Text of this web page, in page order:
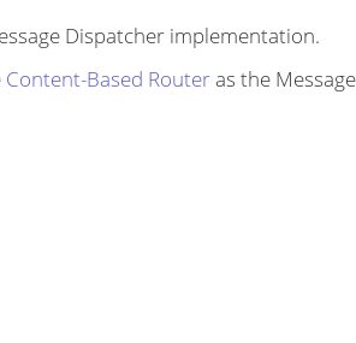
Dispatcher implementation.
Content-Based Routeras the